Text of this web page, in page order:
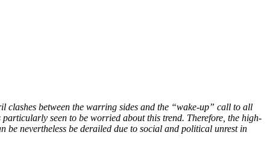
clashes between the warring sides and the “wake-up” call to all
seen to be worried about this trend. Therefore, the high-
be nevertheless be derailed due to social and political unrest in